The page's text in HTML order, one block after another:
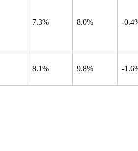
7.3% 8.0% -
8.1% 9.8% -